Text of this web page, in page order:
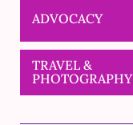
ADVOCACY
TRAVEL &
PHOTOGRAPHY